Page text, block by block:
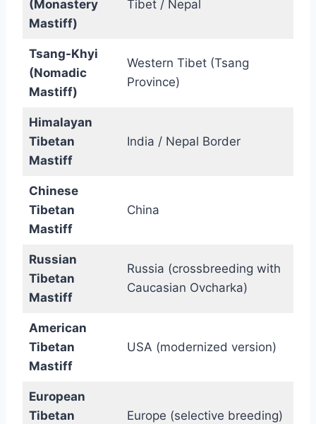
(Monastery
Mastiff)
Tibet / Nepal
Tsang-Khyi
(Nomadic
Mastiff)
Western Tibet (Tsang
Province)
Himalayan
Tibetan
Mastiff
India / Nepal Border
Chinese
Tibetan
Mastiff
China
Russian
Tibetan
Mastiff
Russia (crossbreeding with
Caucasian Ovcharka)
American
Tibetan
Mastiff
USA (modernized version)
European
Tibetan
Europe (selective breeding)